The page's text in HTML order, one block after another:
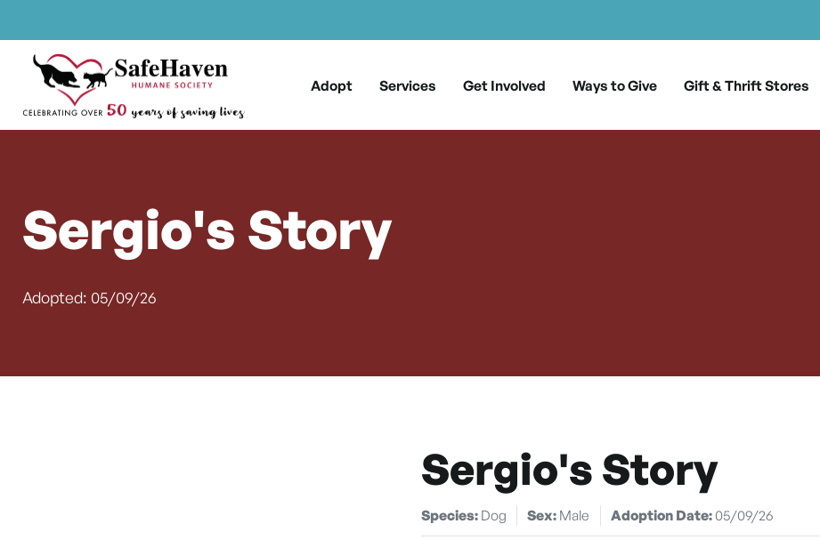
Skip to content
Main Navigation
Adopt Services Get Involved Ways to Give Gift & Thrift Stores
Sergio's Story
Adopted: 05/09/26
Sergio's Story
Species: Dog Sex: Male Adoption Date:05/09/26